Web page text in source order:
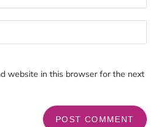
website in this browser for the next